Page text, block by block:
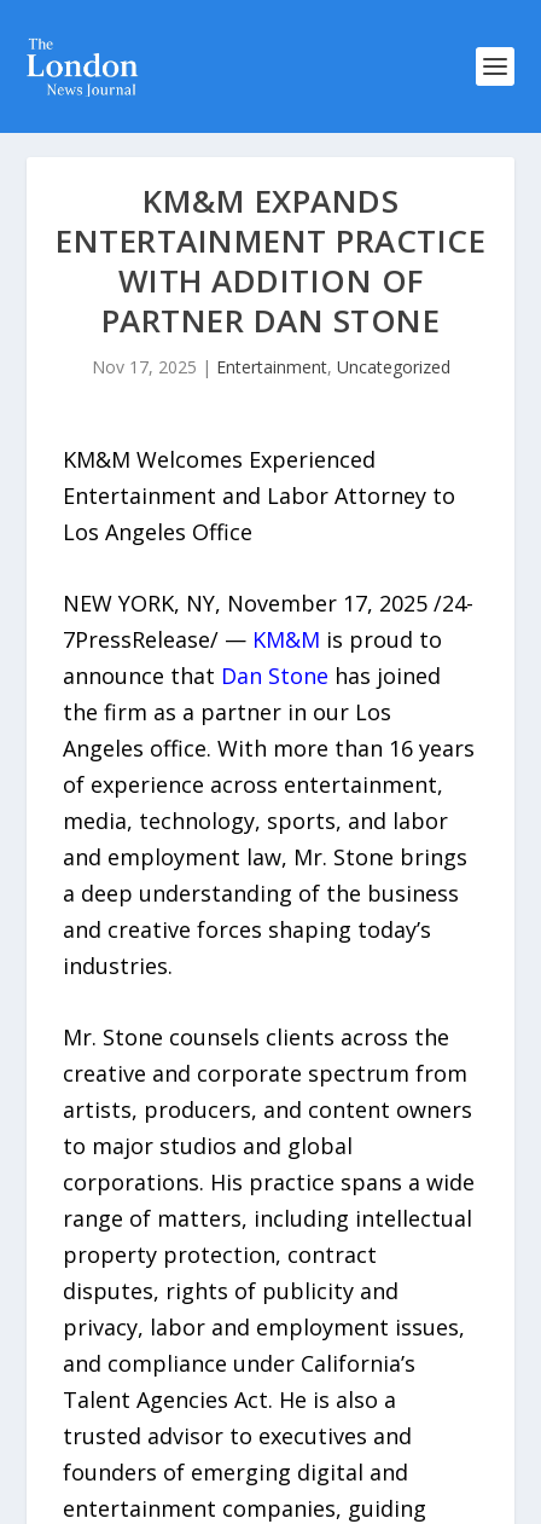
KM&M EXPANDS
ENTERTAINMENT PRACTICE
WITH ADDITION OF
PARTNER DAN STONE
Nov 17, 2025 | Entertainment, Uncategorized
KM&M Welcomes Experienced
Entertainment and Labor Attorney to
Los Angeles Office
NEW YORK, NY, November 17, 2025 /24-
7PressRelease/ — KM&M is proud to
announce that Dan Stone has joined
the firm as a partner in our Los
Angeles office. With more than 16 years
of experience across entertainment,
media, technology, sports, and labor
and employment law, Mr. Stone brings
a deep understanding of the business
and creative forces shaping today’s
industries.
Mr. Stone counsels clients across the
creative and corporate spectrum from
artists, producers, and content owners
to major studios and global
corporations. His practice spans a wide
range of matters, including intellectual
property protection, contract
disputes, rights of publicity and
privacy, labor and employment issues,
and compliance under California’s
Talent Agencies Act. He is also a
trusted advisor to executives and
founders of emerging digital and
entertainment companies, guiding